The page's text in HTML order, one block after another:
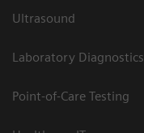
Ultrasound
Laboratory Diagnostics
Point-of-Care Testing